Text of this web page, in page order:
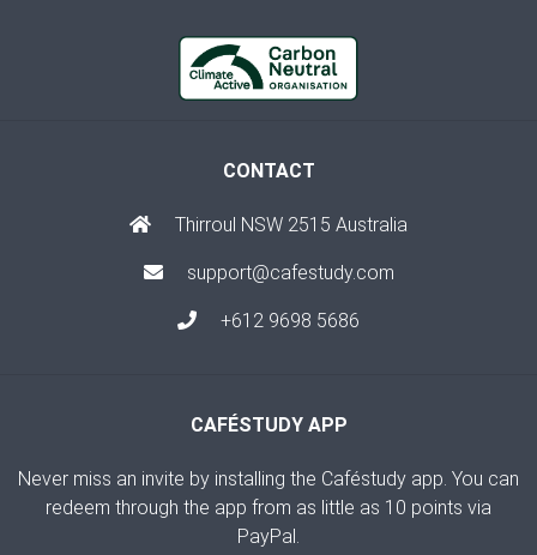
CONTACT
Thirroul NSW 2515 Australia
support@cafestudy.com
+612 9698 5686
CAFÉSTUDY APP
Never miss an invite by installing the Caféstudy app. You can
redeem through the app from as little as 10 points via
PayPal.